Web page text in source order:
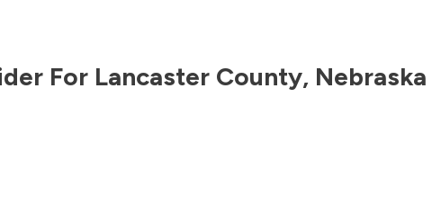
For Lancaster County, Nebraska